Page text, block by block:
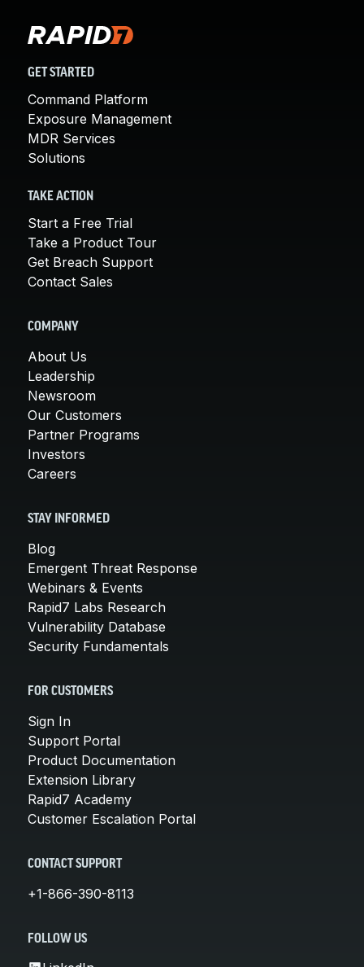
GET STARTED
Command Platform
Exposure Management
MDR Services
Solutions
TAKE ACTION
Start a Free Trial
Take a Product Tour
Get Breach Support
Contact Sales
COMPANY
About Us
Leadership
Newsroom
Our Customers
Partner Programs
Investors
Careers
STAY INFORMED
Blog
Emergent Threat Response
Webinars & Events
Rapid7 Labs Research
Vulnerability Database
Security Fundamentals
FOR CUSTOMERS
Sign In
Support Portal
Product Documentation
Extension Library
Rapid7 Academy
Customer Escalation Portal
CONTACT SUPPORT
+1-866-390-8113
FOLLOW US